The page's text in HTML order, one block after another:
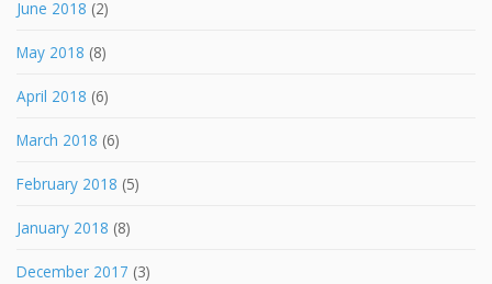
June 2018 (2)
May 2018 (8)
April 2018 (6)
March 2018 (6)
February 2018 (5)
January 2018 (8)
December 2017 (3)